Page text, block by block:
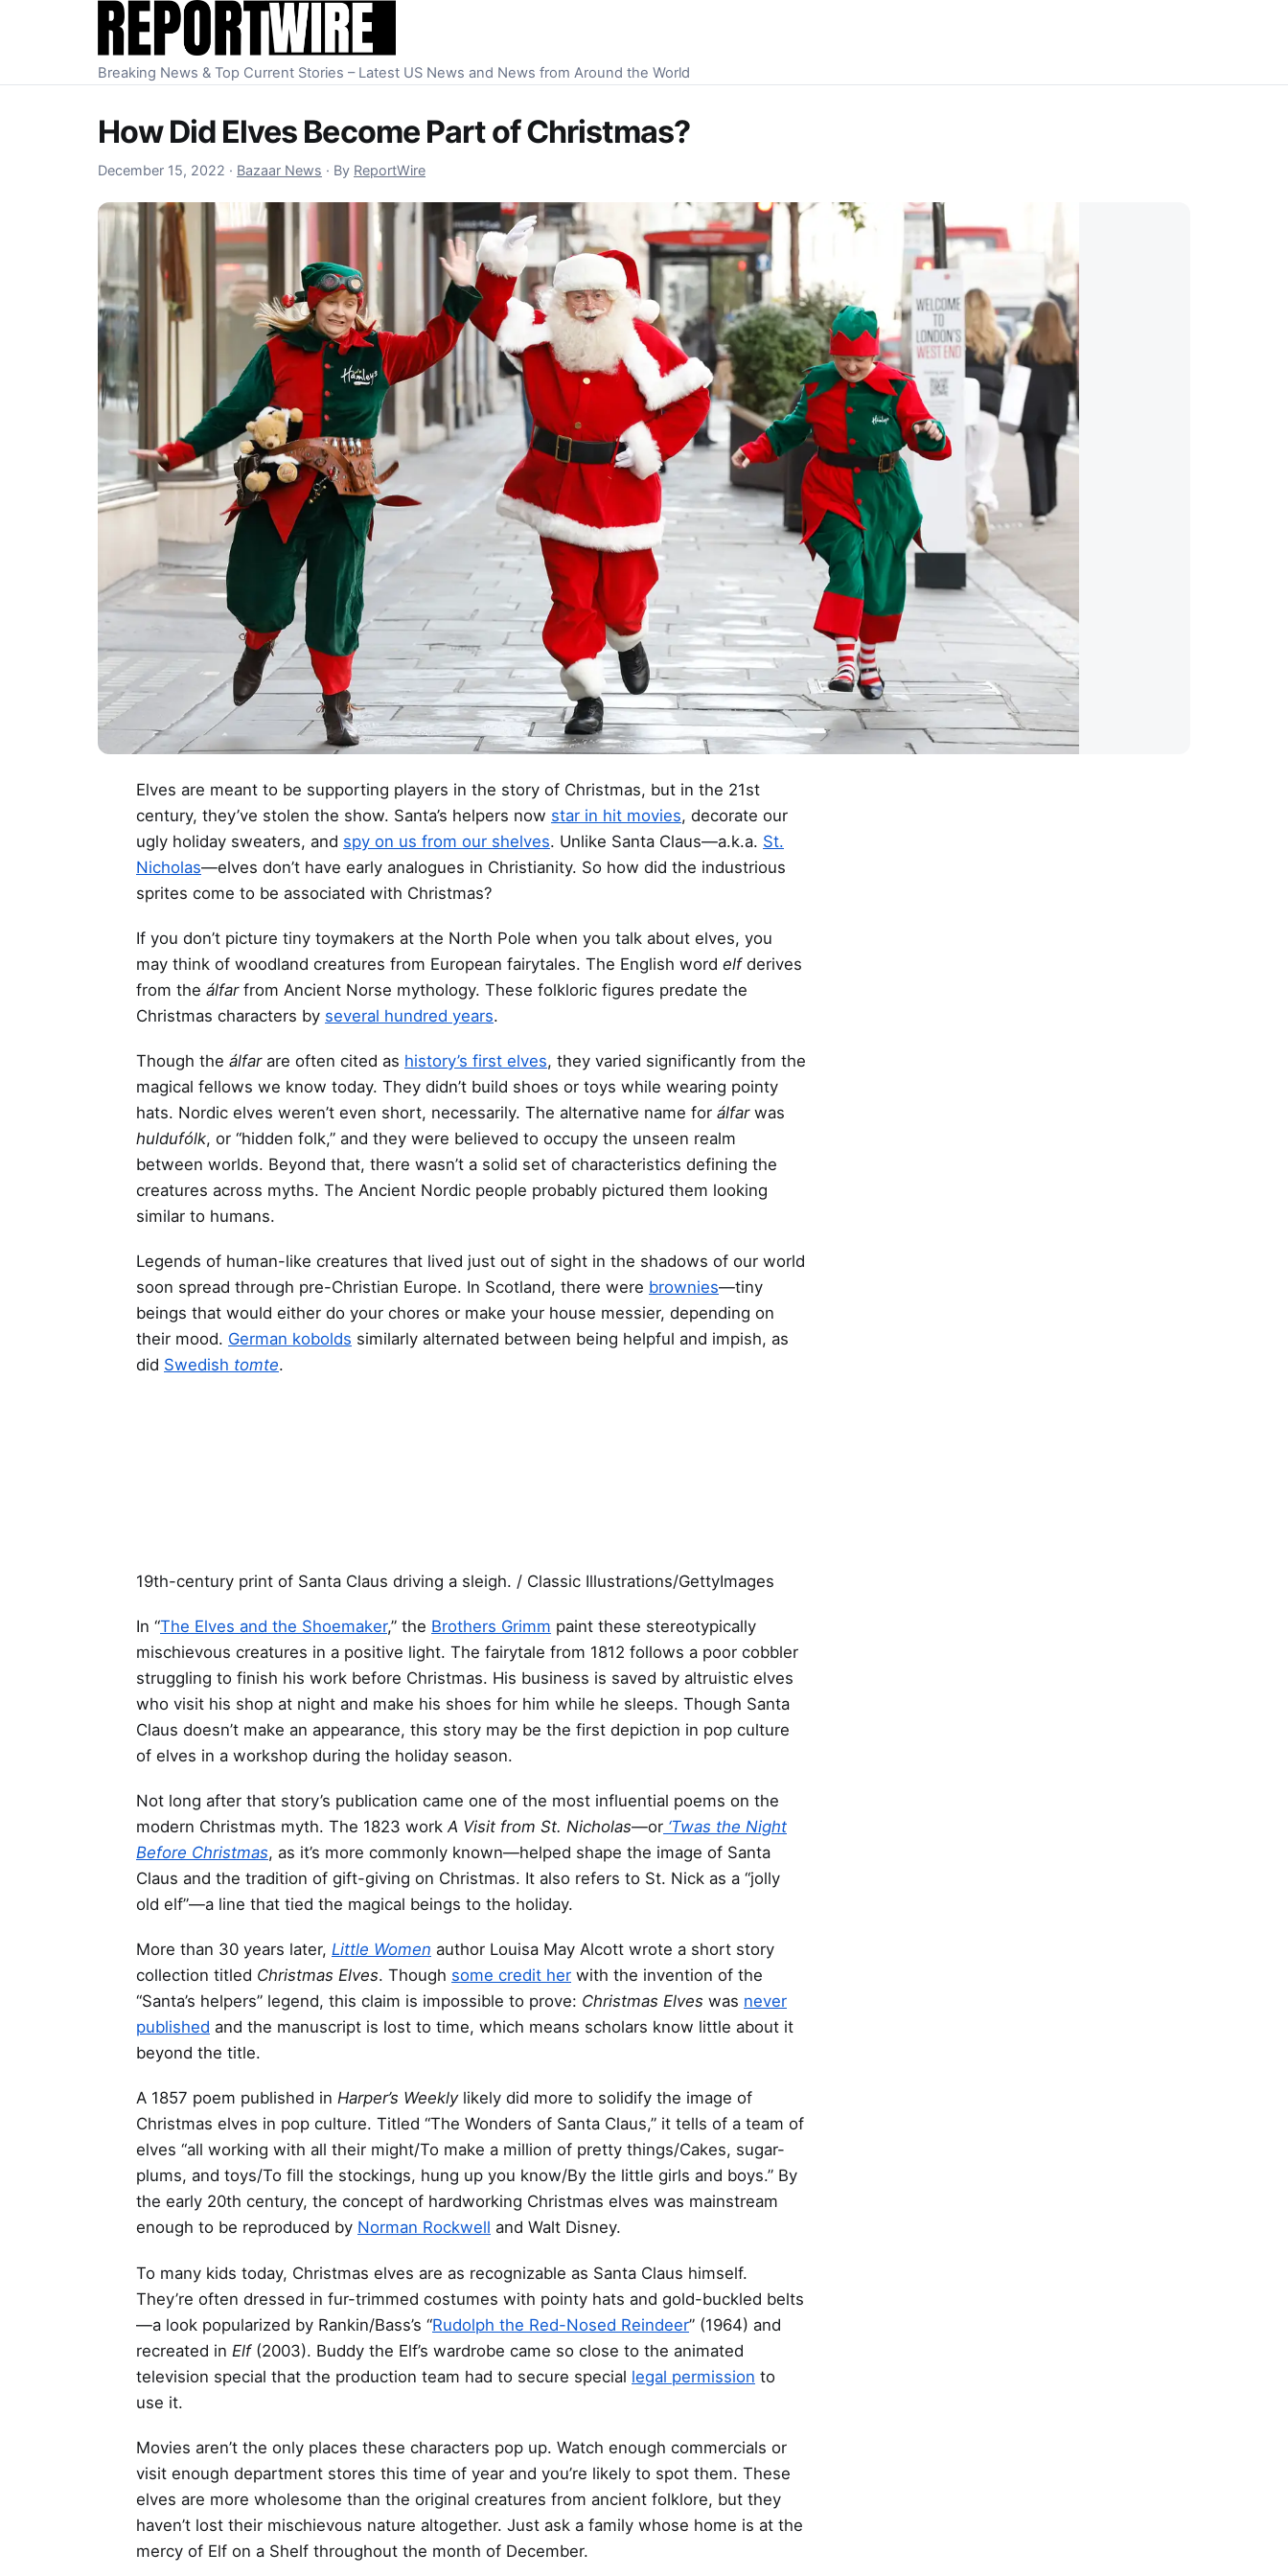
Skip to content
Breaking News & Top Current Stories – Latest US News and News from Around the World
How Did Elves Become Part of Christmas?
December 15, 2022 December 15, 2022
· Bazaar News · By ReportWire
Elves are meant to be supporting players in the story of Christmas, but in the 21st
century, they’ve stolen the show. Santa’s helpers now star in hit movies, decorate our
ugly holiday sweaters, and spy on us from our shelves. Unlike Santa Claus—a.k.a. St.
Nicholas—elves don’t have early analogues in Christianity. So how did the industrious
sprites come to be associated with Christmas?
If you don’t picture tiny toymakers at the North Pole when you talk about elves, you
may think of woodland creatures from European fairytales. The English word elf derives
from the álfar from Ancient Norse mythology. These folkloric figures predate the
Christmas characters by several hundred years.
Though the álfar are often cited as history’s first elves, they varied significantly from the
magical fellows we know today. They didn’t build shoes or toys while wearing pointy
hats. Nordic elves weren’t even short, necessarily. The alternative name for álfarwas
huldufólk, or “hidden folk,” and they were believed to occupy the unseen realm
between worlds. Beyond that, there wasn’t a solid set of characteristics defining the
creatures across myths. The Ancient Nordic people probably pictured them looking
similar to humans.
Legends of human-like creatures that lived just out of sight in the shadows of our world
soon spread through pre-Christian Europe. In Scotland, there were brownies—tiny
beings that would either do your chores or make your house messier, depending on
their mood. German kobolds similarly alternated between being helpful and impish, as
did Swedish tomte.
19th-century print of Santa Claus driving a sleigh. / Classic Illustrations/GettyImages
In “The Elves and the Shoemaker,” the Brothers Grimm paint these stereotypically
mischievous creatures in a positive light. The fairytale from 1812 follows a poor cobbler
struggling to finish his work before Christmas. His business is saved by altruistic elves
who visit his shop at night and make his shoes for him while he sleeps. Though Santa
Claus doesn’t make an appearance, this story may be the first depiction in pop culture
of elves in a workshop during the holiday season.
Not long after that story’s publication came one of the most influential poems on the
modern Christmas myth. The 1823 workA Visit from St. Nicholas—or ‘Twas the Night
Before Christmas, as it’s more commonly known—helped shape the image of Santa
Claus and the tradition of gift-giving on Christmas. It also refers to St. Nick as a “jolly
old elf”—a line that tied the magical beings to the holiday.
More than 30 years later, Little Women author Louisa May Alcott wrote a short story
collection titled Christmas Elves. Though some credit her with the invention of the
“Santa’s helpers” legend, this claim is impossible to prove: Christmas Elves was never
published and the manuscript is lost to time, which means scholars know little about it
beyond the title.
A 1857 poem published in Harper’s Weekly likely did more to solidify the image of
Christmas elves in pop culture. Titled “The Wonders of Santa Claus,” it tells of a team of
elves “all working with all their might/To make a million of pretty things/Cakes, sugar-
plums, and toys/To fill the stockings, hung up you know/By the little girls and boys.” By
the early 20th century, the concept of hardworking Christmas elves was mainstream
enough to be reproduced by Norman Rockwell and Walt Disney.
To many kids today, Christmas elves are as recognizable as Santa Claus himself.
They’re often dressed in fur-trimmed costumes with pointy hats and gold-buckled belts
—a look popularized by Rankin/Bass’s “Rudolph the Red-Nosed Reindeer” (1964) and
recreated in Elf(2003). Buddy the Elf’s wardrobe came so close to the animated
television special that the production team had to secure special legal permission to
use it.
Movies aren’t the only places these characters pop up. Watch enough commercials or
visit enough department stores this time of year and you’re likely to spot them. These
elves are more wholesome than the original creatures from ancient folklore, but they
haven’t lost their mischievous nature altogether. Just ask a family whose home is at the
mercy of Elf on a Shelf throughout the month of December.